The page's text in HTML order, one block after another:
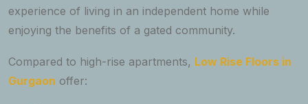
experience of living in an independent home while
enjoying the benefits of a gated community.
Compared to high-rise apartments, Low Rise Floors in
Gurgaon offer: